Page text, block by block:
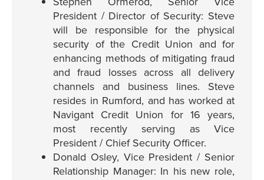
President / Director of Security: Steve
will be responsible for the physical
security of the Credit Union and for
enhancing methods of mitigating fraud
and fraud losses across all delivery
channels and business lines. Steve
resides in Rumford, and has worked at
Navigant Credit Union for 16 years,
most recently serving as Vice
President / Chief Security Officer.
Donald Osley, Vice President / Senior
Relationship Manager: In his new role,